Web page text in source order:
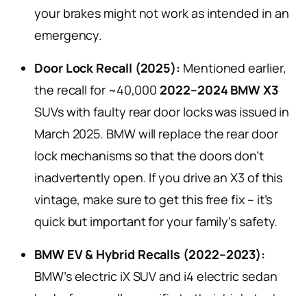
your brakes might not work as intended in an
emergency.
Door Lock Recall (2025): Mentioned earlier,
the recall for ~40,000 2022–2024 BMW X3
SUVs with faulty rear door locks was issued in
March 2025. BMW will replace the rear door
lock mechanisms so that the doors don’t
inadvertently open. If you drive an X3 of this
vintage, make sure to get this free fix – it’s
quick but important for your family’s safety.
BMW EV & Hybrid Recalls (2022–2023):
BMW’s electric iX SUV and i4 electric sedan